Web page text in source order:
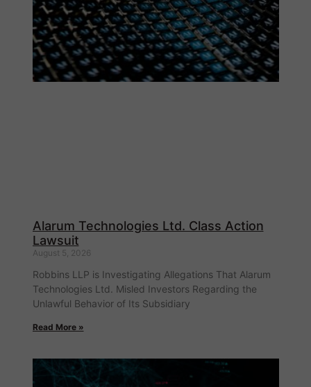
Alarum Technologies Ltd. Class Action
Lawsuit
August 5, 2026
Robbins LLP is Investigating Allegations That Alarum
Technologies Ltd. Misled Investors Regarding the
Unlawful Behavior of Its Subsidiary
Read More »